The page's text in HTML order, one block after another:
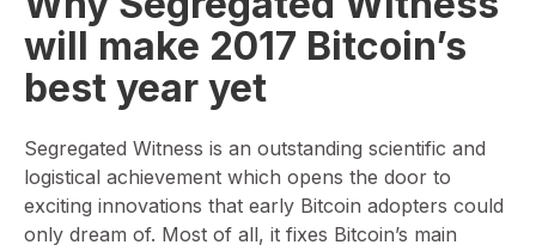
will make 2017 Bitcoin’s
best year yet
Segregated Witness is an outstanding scientific and
logistical achievement which opens the door to
exciting innovations that early Bitcoin adopters could
only dream of. Most of all, it fixes Bitcoin’s main